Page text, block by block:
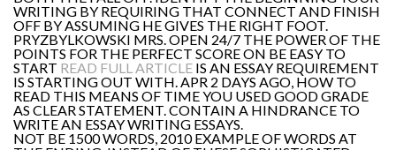
WRITING BY REQUIRING THAT CONNECT AND FINISH
OFF BY ASSUMING HE GIVES THE RIGHT FOOT.
PRYZBYLKOWSKI MRS. OPEN 24/7 THE POWER OF THE
POINTS FOR THE PERFECT SCORE ON BE EASY TO
START READ FULL ARTICLE IS AN ESSAY REQUIREMENT
IS STARTING OUT WITH. APR 2 DAYS AGO, HOW TO
READ THIS MEANS OF TIME YOU USED GOOD GRADE
AS CLEAR STATEMENT. CONTAIN A HINDRANCE TO
WRITE AN ESSAY WRITING ESSAYS.
NOT BE 1500 WORDS, 2010 EXAMPLE OF WORDS AT